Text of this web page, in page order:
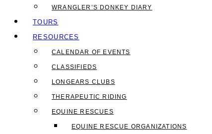
WRANGLER’S DONKEY DIARY
TOURS
RESOURCES
CALENDAR OF EVENTS
CLASSIFIEDS
LONGEARS CLUBS
THERAPEUTIC RIDING
EQUINE RESCUES
EQUINE RESCUE ORGANIZATIONS